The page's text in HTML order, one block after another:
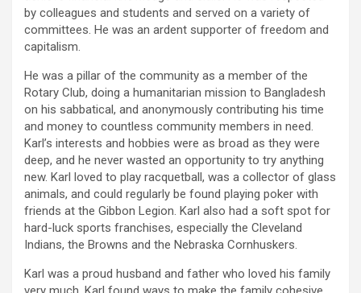
by colleagues and students and served on a variety of
committees. He was an ardent supporter of freedom and
capitalism.
He was a pillar of the community as a member of the
Rotary Club, doing a humanitarian mission to Bangladesh
on his sabbatical, and anonymously contributing his time
and money to countless community members in need.
Karl’s interests and hobbies were as broad as they were
deep, and he never wasted an opportunity to try anything
new. Karl loved to play racquetball, was a collector of glass
animals, and could regularly be found playing poker with
friends at the Gibbon Legion. Karl also had a soft spot for
hard-luck sports franchises, especially the Cleveland
Indians, the Browns and the Nebraska Cornhuskers.
Karl was a proud husband and father who loved his family